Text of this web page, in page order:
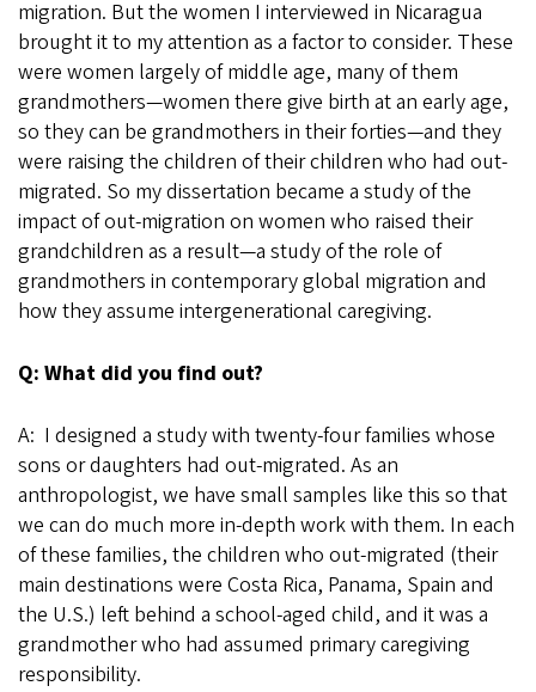
migration. But the women I interviewed in Nicaragua
brought it to my attention as a factor to consider. These
were women largely of middle age, many of them
grandmothers—women there give birth at an early age,
so they can be grandmothers in their forties—and they
were raising the children of their children who had out-
migrated. So my dissertation became a study of the
impact of out-migration on women who raised their
grandchildren as a result—a study of the role of
grandmothers in contemporary global migration and
how they assume intergenerational caregiving.
Q: What did you find out?
A: I designed a study with twenty-four families whose
sons or daughters had out-migrated. As an
anthropologist, we have small samples like this so that
we can do much more in-depth work with them. In each
of these families, the children who out-migrated (their
main destinations were Costa Rica, Panama, Spain and
the U.S.) left behind a school-aged child, and it was a
grandmother who had assumed primary caregiving
responsibility.